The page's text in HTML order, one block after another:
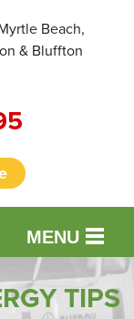
Beach,
& Bluffton
MENU
TIPS